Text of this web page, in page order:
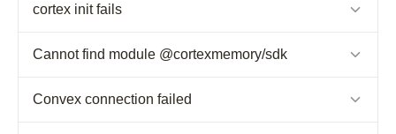
cortex init fails
Possible causes:
No internet connection
Cannot find module @cortexmemory/sdk
Cause:Dependencies not installed in project
Convex connection failed